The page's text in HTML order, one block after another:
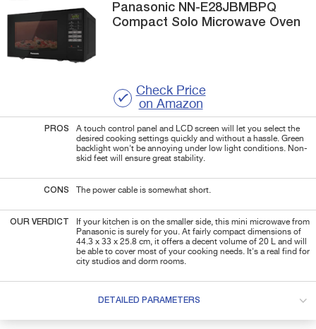
Panasonic NN-E28JBMBPQ
Compact Solo Microwave Oven
Check Price
on Amazon
PROS
A touch control panel and LCD screen will let you select the
desired cooking settings quickly and without a hassle. Green
backlight won't be annoying under low light conditions. Non-
skid feet will ensure great stability.
CONS The power cable is somewhat short.
OUR VERDICT
If your kitchen is on the smaller side, this mini microwave from
Panasonic is surely for you. At fairly compact dimensions of
44.3 x 33 x 25.8 cm, it offers a decent volume of 20 L and will
be able to cover most of your cooking needs. It's a real find for
city studios and dorm rooms.
DETAILED PARAMETERS